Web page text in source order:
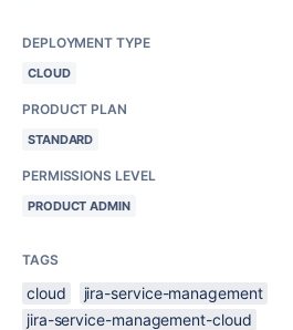
DEPLOYMENT TYPE
CLOUD
PRODUCT PLAN
STANDARD
PERMISSIONS LEVEL
PRODUCT ADMIN
TAGS
cloud
jira-service-management
jira-service-management-cloud